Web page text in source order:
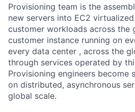
Provisioning team is the
new servers into EC2
customer workloads across the
customer instance running on
every data center , across the
through services operated by
Provisioning engineers become
on distributed, asynchronous
global scale.